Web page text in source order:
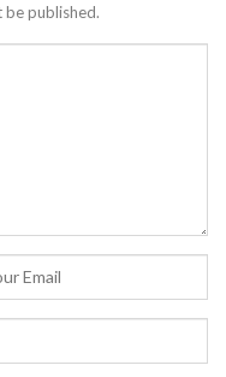
be published.